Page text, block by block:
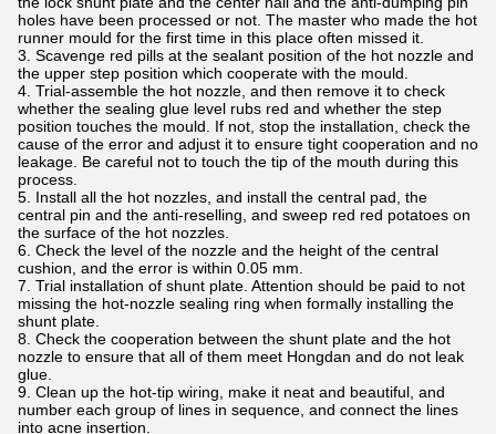
holes have been processed or not. The master who made the hot
runner mould for the first time in this place often missed it.
3. Scavenge red pills at the sealant position of the hot nozzle and
the upper step position which cooperate with the mould.
4. Trial-assemble the hot nozzle, and then remove it to check
whether the sealing glue level rubs red and whether the step
position touches the mould. If not, stop the installation, check the
cause of the error and adjust it to ensure tight cooperation and no
leakage. Be careful not to touch the tip of the mouth during this
process.
5. Install all the hot nozzles, and install the central pad, the
central pin and the anti-reselling, and sweep red red potatoes on
the surface of the hot nozzles.
6. Check the level of the nozzle and the height of the central
cushion, and the error is within 0.05 mm.
7. Trial installation of shunt plate. Attention should be paid to not
missing the hot-nozzle sealing ring when formally installing the
shunt plate.
8. Check the cooperation between the shunt plate and the hot
nozzle to ensure that all of them meet Hongdan and do not leak
glue.
9. Clean up the hot-tip wiring, make it neat and beautiful, and
number each group of lines in sequence, and connect the lines
into acne insertion.